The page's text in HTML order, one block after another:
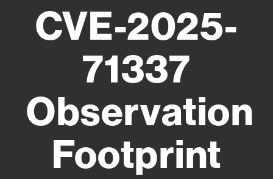
CVE-2025-
71337
Observation
Footprint